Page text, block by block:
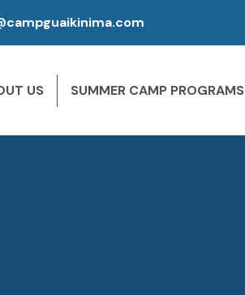
US SUMMER CAMP PROGRAMS